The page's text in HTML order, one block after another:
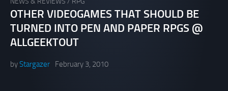
OTHER VIDEOGAMES THAT SHOULD BE
TURNED INTO PEN AND PAPER RPGS @
ALLGEEKTOUT
byStargazer February 3, 2010